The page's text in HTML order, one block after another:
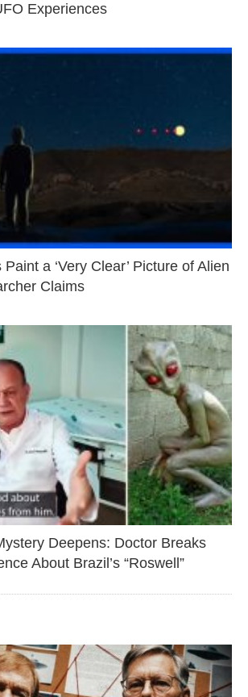
Experiences
a ‘Very Clear’ Picture of Alien
Claims
Deepens: Doctor Breaks
About Brazil’s “Roswell”